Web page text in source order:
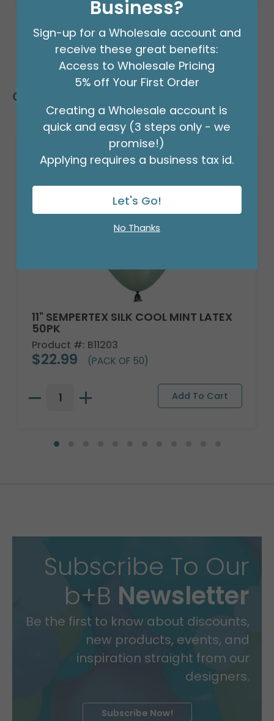
Customers Also Bought
11" SEMPERTEX SILK COOL MINT LATEX
50PK
Product #: B11203
$22.99 (PACK OF 50)
Subscribe To Our
b+B Newsletter
Be the first to know about discounts,
new products, events, and
inspiration straight from our
designers.
Subscribe Now!
Business?
Sign-up for a Wholesale account and
receive these great benefits:
Access to Wholesale Pricing
5% off Your First Order
Creating a Wholesale account is
quick and easy (3 steps only - we
promise!)
Applying requires a business tax id.
Let's Go!
No Thanks